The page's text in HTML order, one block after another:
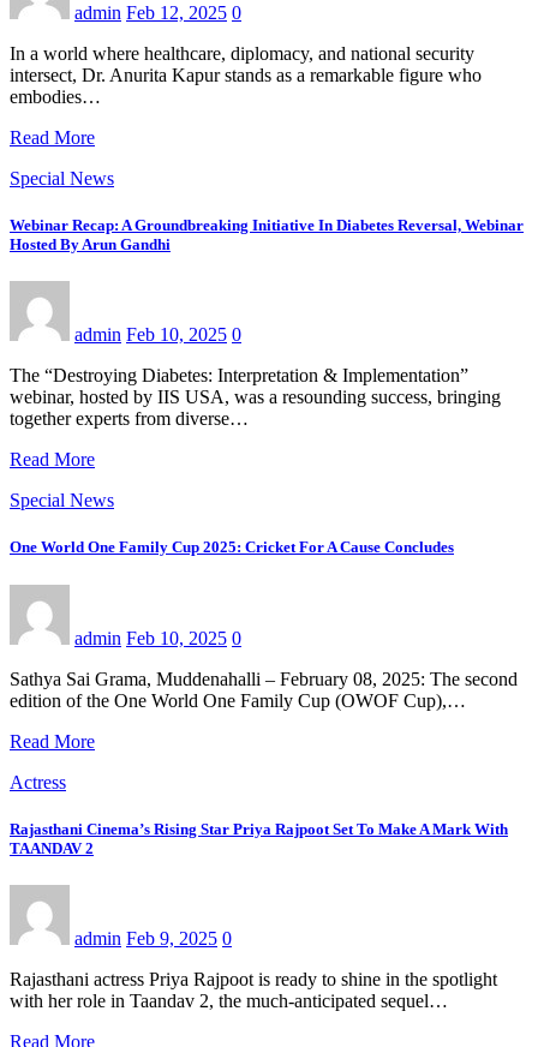
admin Feb 12, 2025 0
In a world where healthcare, diplomacy, and national security
intersect, Dr. Anurita Kapur stands as a remarkable figure who
embodies…
Read More
Special News
Webinar Recap: A Groundbreaking Initiative In Diabetes Reversal, Webinar
Hosted By Arun Gandhi
admin Feb 10, 2025 0
The “Destroying Diabetes: Interpretation & Implementation”
webinar, hosted by IIS USA, was a resounding success, bringing
together experts from diverse…
Read More
Special News
One World One Family Cup 2025: Cricket For A Cause Concludes
admin Feb 10, 2025 0
Sathya Sai Grama, Muddenahalli – February 08, 2025: The second
edition of the One World One Family Cup (OWOF Cup),…
Read More
Actress
Rajasthani Cinema’s Rising Star Priya Rajpoot Set To Make A Mark With
TAANDAV 2
admin Feb 9, 2025 0
Rajasthani actress Priya Rajpoot is ready to shine in the spotlight
with her role in Taandav 2, the much-anticipated sequel…
Read More